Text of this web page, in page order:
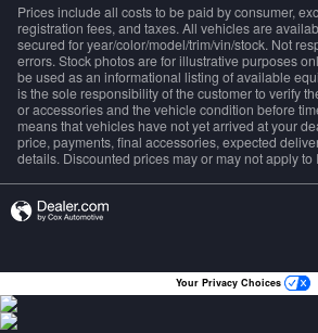
Prices include all costs to be paid by consumer,
registration fees, and taxes. All vehicles are
secured for year/color/model/trim/vin/stock. Not
errors. Stock photos are for illustrative purposes
be used as an informational listing of available
is the sole responsibility of the customer to verify
or accessories and the vehicle condition before
means that vehicles have not yet arrived at your
price, payments, final accessories, expected
details. Discounted prices may or may not apply to
Your Privacy Choices